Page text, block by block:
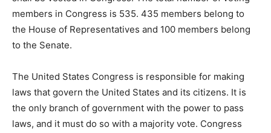
members in Congress is 535. 435 members belong to
the House of Representatives and 100 members belong
to the Senate.
The United States Congress is responsible for making
laws that govern the United States and its citizens. It is
the only branch of government with the power to pass
laws, and it must do so with a majority vote. Congress